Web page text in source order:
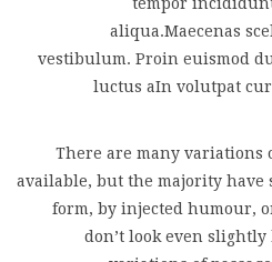
aliqua.Maecenas
vestibulum. Proin euismod
luctus aIn volutpat
There are many variations
available, but the majority have
form, by injected humour,
don’t look even